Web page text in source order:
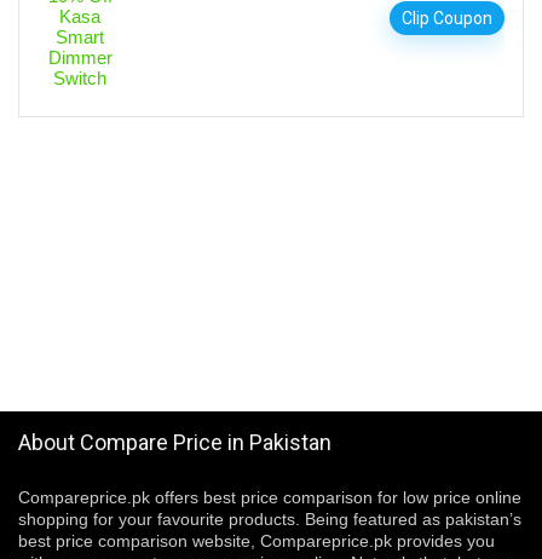
Clip Coupon
About Compare Price in Pakistan
Compareprice.pk offers best price comparison for low price online
shopping for your favourite products. Being featured as pakistan’s
best price comparison website, Compareprice.pk provides you